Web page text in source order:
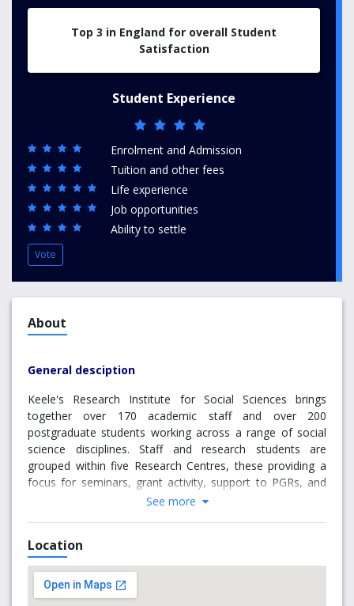
Top 3 in England for overall Student
Satisfaction
Student Experience
Enrolment and Admission
Tuition and other fees
Life experience
Job opportunities
Ability to settle
Vote
About
General desciption
Keele's Research Institute for Social Sciences brings
together over 170 academic staff and over 200
postgraduate students working across a range of social
science disciplines. Staff and research students are
grouped within five Research Centres, these providing a
focus for seminars, grant activity, support to PGRs, and
research support and supervision.
Why choose Keele University
New Vic Borderlines is the New Vic theatre’s nationally
acclaimed programme delivered by highly skilled
practitioners engaging with the community and a range of
See more
Location